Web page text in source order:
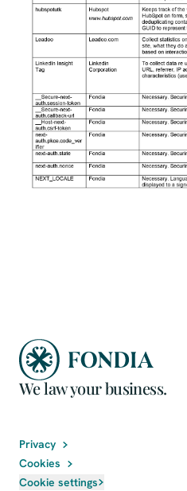
We law your business.
Privacy
Cookies
Cookie settings